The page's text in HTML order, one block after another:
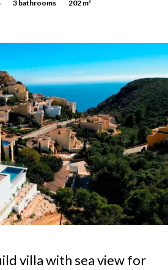
3 bathrooms 202 m²
villa with sea view for